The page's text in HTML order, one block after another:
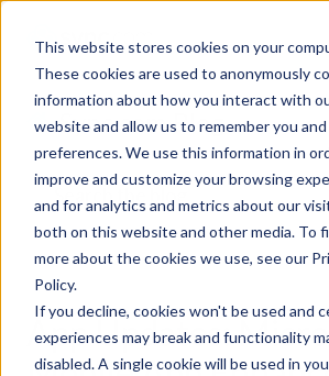
This website stores cookies on your
These cookies are used to anonymously
information about how you interact with
website and allow us to remember you
preferences. We use this information in
improve and customize your browsing
and for analytics and metrics about our
both on this website and other media. To
more about the cookies we use, see our
Policy.
If you decline, cookies won't be used and
experiences may break and functionality
disabled. A single cookie will be used in
Sync.com Blog
App Updates: